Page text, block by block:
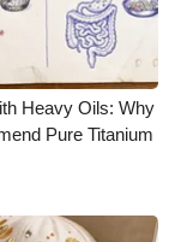
Heavy Oils: Why
Pure Titanium